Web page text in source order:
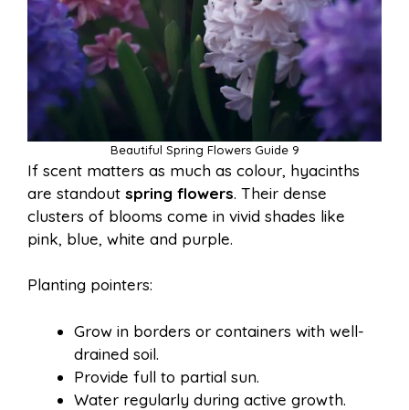
Beautiful Spring Flowers Guide 9
If scent matters as much as colour, hyacinths
are standout spring flowers. Their dense
clusters of blooms come in vivid shades like
pink, blue, white and purple.
Planting pointers:
Grow in borders or containers with well-
drained soil.
Provide full to partial sun.
Water regularly during active growth.